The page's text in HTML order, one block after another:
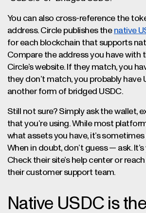
You can also cross-reference the
address. Circle publishes the native
for each blockchain that supports
Compare the address you have with
Circle’s website. If they match, you
they don’t match, you probably have
another form of bridged USDC.
Still not sure? Simply ask the wallet,
that you’re using. While most
what assets you have, it’s
When in doubt, don’t guess — ask.
Check their site’s help center or
their customer support team.
Native USDC is the